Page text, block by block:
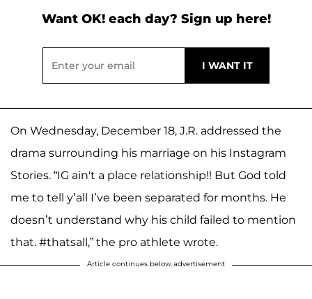
Want OK! each day? Sign up here!
On Wednesday, December 18, J.R. addressed the
drama surrounding his marriage on his Instagram
Stories. “IG ain't a place relationship!! But God told
me to tell y’all I’ve been separated for months. He
doesn’t understand why his child failed to mention
that. #thatsall,” the pro athlete wrote.
Article continues below advertisement